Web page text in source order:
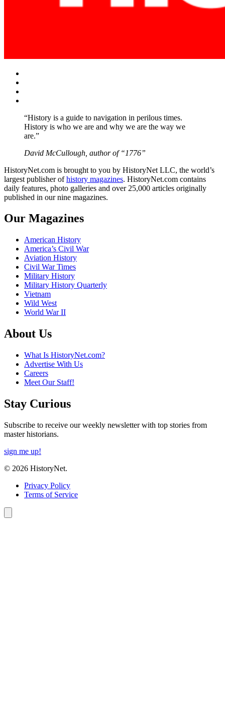
“History is a guide to navigation in perilous times.
History is who we are and why we are the way we
are.”
David McCullough, author of “1776”
HistoryNet.com is brought to you by HistoryNet LLC, the world’s
largest publisher ofhistory magazines. HistoryNet.com contains
daily features, photo galleries and over 25,000 articles originally
published in our nine magazines.
Our Magazines
American History
America’s Civil War
Aviation History
Civil War Times
Military History
Military History Quarterly
Vietnam
Wild West
World War II
About Us
What Is HistoryNet.com?
Advertise With Us
Careers
Meet Our Staff!
Stay Curious
Subscribe to receive our weekly newsletter with top stories from
master historians.
sign me up!
© 2026 HistoryNet.
Privacy Policy
Terms of Service